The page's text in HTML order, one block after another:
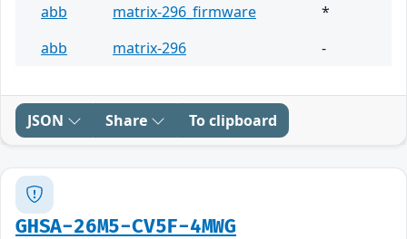
abb
matrix-296_firmware
*
abb
matrix-296 -
JSON Share To clipboard
GHSA-26M5-CV5F-4MWG